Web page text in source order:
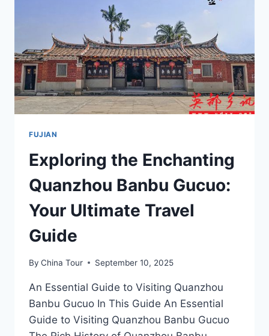
ANCIENT
ROCK
CARVINGS
FUJIAN
Exploring the Enchanting
Quanzhou Banbu Gucuo:
Your Ultimate Travel
Guide
By China Tour September 10, 2025
An Essential Guide to Visiting Quanzhou
Banbu Gucuo In This Guide An Essential
Guide to Visiting Quanzhou Banbu Gucuo